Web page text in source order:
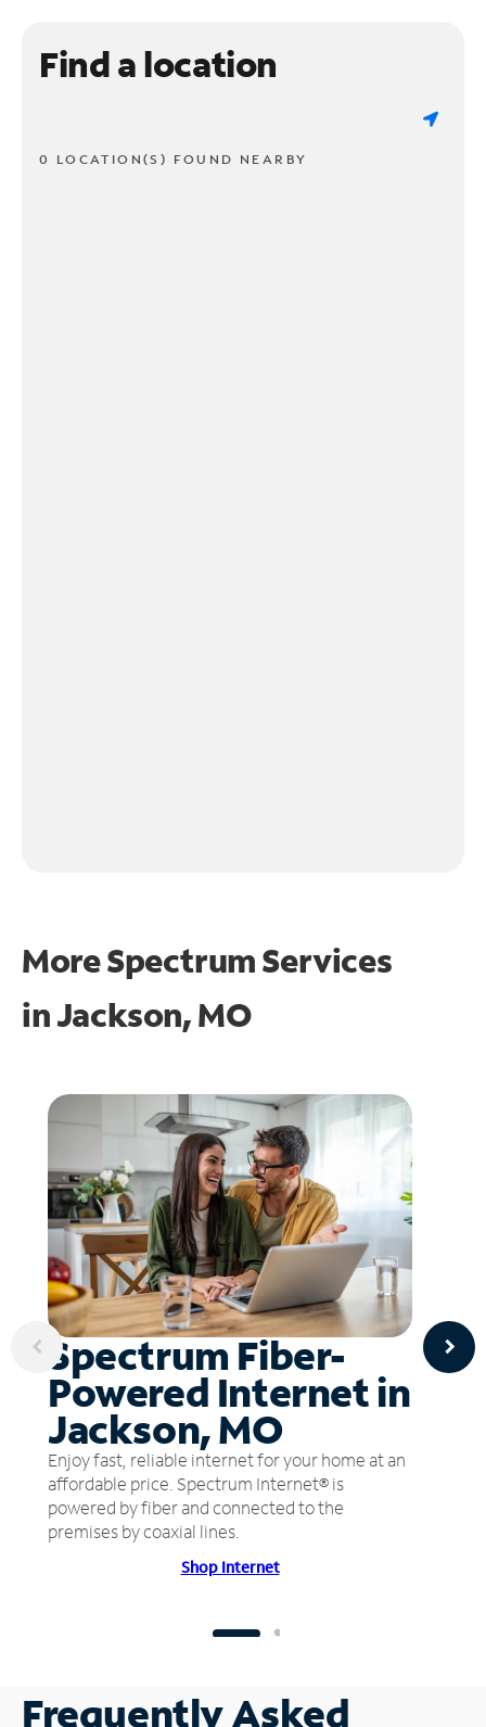
Find a location
0 LOCATION(S) FOUND NEARBY
More Spectrum Services
inJackson, MO
Spectrum Fiber-
Powered Internet in
Jackson, MO
Enjoy fast, reliable internet for your home at an
affordable price. Spectrum Internet® is
powered by fiber and connected to the
premises by coaxial lines.
Shop Internet
Frequently Asked